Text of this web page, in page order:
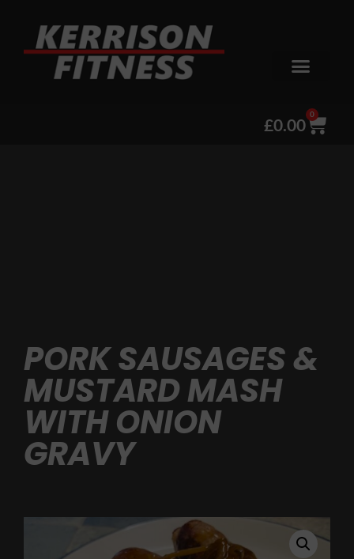
£0.00
0
PORK SAUSAGES &
MUSTARD MASH
WITH ONION
GRAVY